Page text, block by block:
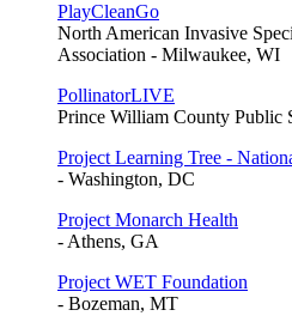
PlayCleanGo
North American Invasive
Association - Milwaukee, WI
PollinatorLIVE
Prince William County Public
Project Learning Tree -
- Washington, DC
Project Monarch Health
- Athens, GA
Project WET Foundation
- Bozeman, MT